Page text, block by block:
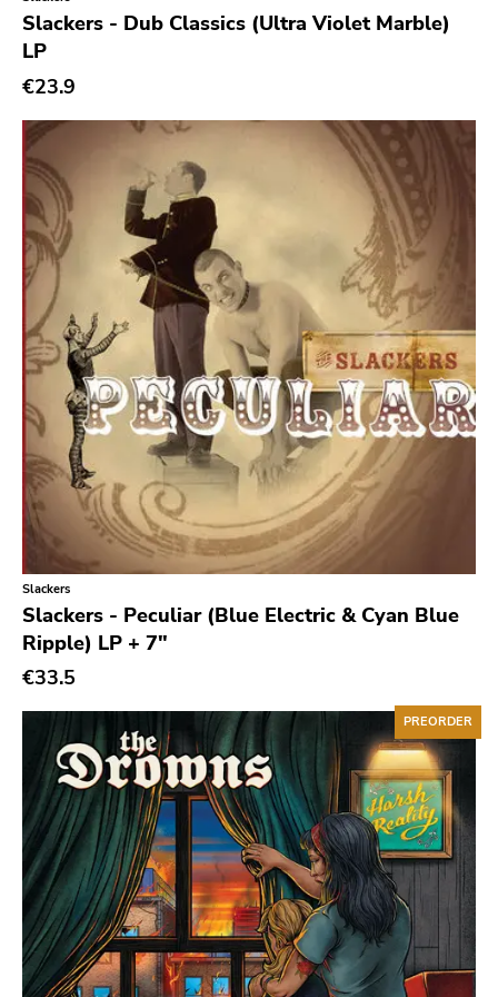
Genre
Acoustic
Alternative Rock
Art Rock
Avantgarde
Bindrune Recordings
Black Metal
Blues
Blues Rock
Bop
Caravan Of Dreams
Classic Rock
Classical
Country
Crust
Darkwave
Death Metal
Deathrock
Disco
Doom Metal
drone
Dub
Electronic
Emo
Slackers - Dub Classics (Ultra Violet Marble)
LP
€23.9
Slackers
Slackers - Peculiar (Blue Electric & Cyan Blue
Ripple) LP + 7"
€33.5
PREORDER